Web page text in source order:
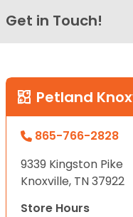
Get in Touch!
Petland
865-766-2828
9339 Kingston Pike
Knoxville, TN 37922
Store Hours